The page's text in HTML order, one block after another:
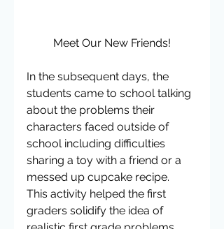
Meet Our New Friends!
In the subsequent days, the
students came to school talking
about the problems their
characters faced outside of
school including difficulties
sharing a toy with a friend or a
messed up cupcake recipe.
This activity helped the first
graders solidify the idea of